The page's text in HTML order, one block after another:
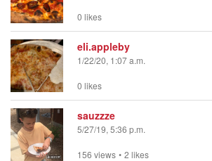
0 likes
eli.appleby
1/22/20, 1:07 a.m.
0 likes
sauzzze
5/27/19, 5:36 p.m.
156 views • 2 likes